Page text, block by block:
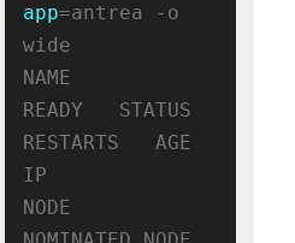
app=antrea -o
wide
NAME
READY   STATUS
RESTARTS   AGE
IP
NODE